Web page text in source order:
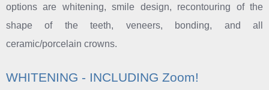
options are whitening, smile design, recontouring of the
shape of the teeth, veneers, bonding, and all
ceramic/porcelain crowns.
WHITENING - INCLUDING Zoom!